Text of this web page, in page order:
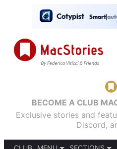
BECOME A CLUB
Exclusive stories and
Discord,